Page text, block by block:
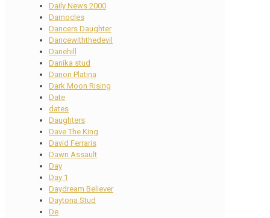
Daily News 2000
Damocles
Dancers Daughter
Dancewiththedevil
Danehill
Danika stud
Danon Platina
Dark Moon Rising
Date
dates
Daughters
Dave The King
David Ferraris
Dawn Assault
Day
Day 1
Daydream Believer
Daytona Stud
De